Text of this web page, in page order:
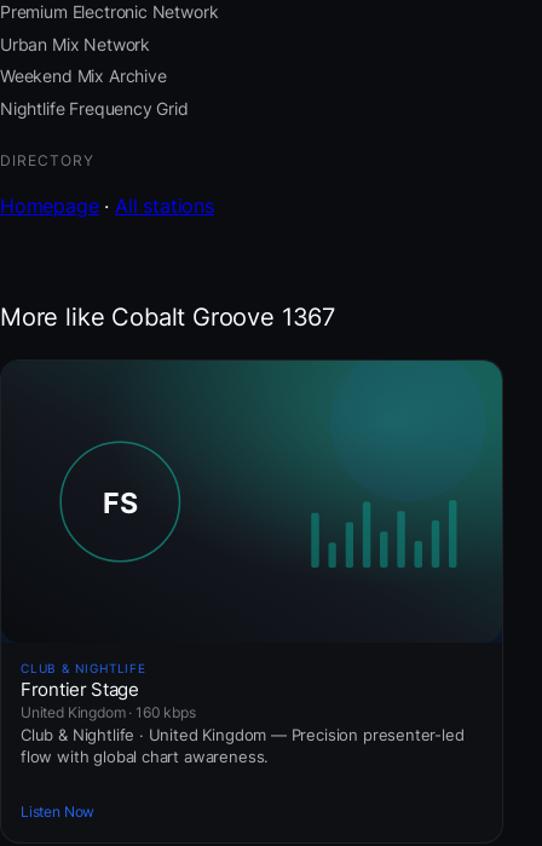
Premium Electronic Network
Urban Mix Network
Weekend Mix Archive
Nightlife Frequency Grid
DIRECTORY
Homepage·All stations
More like Cobalt Groove 1367
CLUB & NIGHTLIFE
Frontier Stage
United Kingdom · 160 kbps
Club & Nightlife · United Kingdom — Precision presenter-led
flow with global chart awareness.
Listen Now